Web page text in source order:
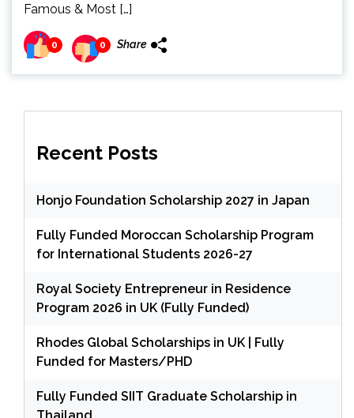
Famous & Most […]
0 0 Share
Recent Posts
Honjo Foundation Scholarship 2027 in Japan
Fully Funded Moroccan Scholarship Program
for International Students 2026-27
Royal Society Entrepreneur in Residence
Program 2026 in UK (Fully Funded)
Rhodes Global Scholarships in UK | Fully
Funded for Masters/PHD
Fully Funded SIIT Graduate Scholarship in